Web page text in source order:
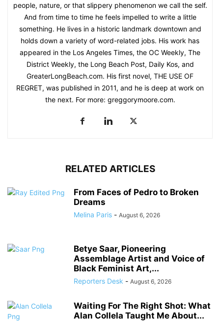
people, nature, or that slippery phenomenon we call the self.
And from time to time he feels impelled to write a little
something. He lives in a historic landmark downtown and
holds down a variety of word-related jobs. His work has
appeared in the Los Angeles Times, the OC Weekly, The
District Weekly, the Long Beach Post, Daily Kos, and
GreaterLongBeach.com. His first novel, THE USE OF
REGRET, was published in 2011, and he is deep at work on
the next. For more: greggorymoore.com.
RELATED ARTICLES
From Faces of Pedro to Broken
Dreams
Melina Paris - August 6, 2026
Betye Saar, Pioneering
Assemblage Artist and Voice of
Black Feminist Art,...
Reporters Desk - August 6, 2026
Waiting For The Right Shot: What
Alan Collela Taught Me About...